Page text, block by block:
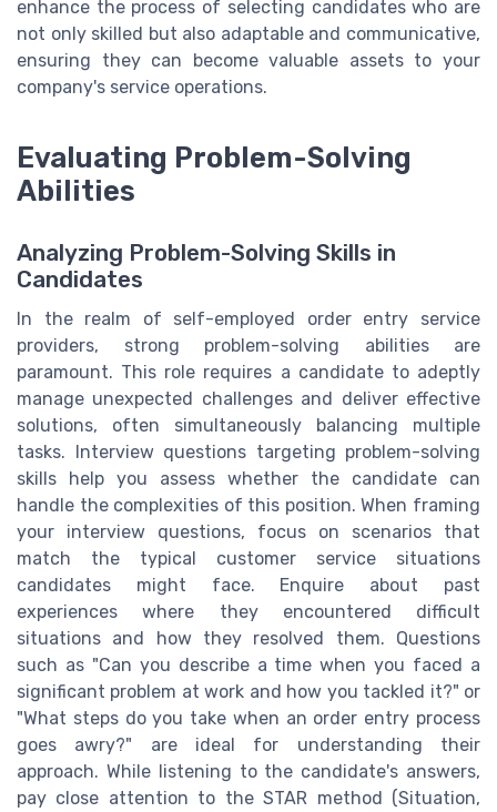
enhance the process of selecting candidates who are
not only skilled but also adaptable and communicative,
ensuring they can become valuable assets to your
company's service operations.
Evaluating Problem-Solving
Abilities
Analyzing Problem-Solving Skills in
Candidates
In the realm of self-employed order entry service
providers, strong problem-solving abilities are
paramount. This role requires a candidate to adeptly
manage unexpected challenges and deliver effective
solutions, often simultaneously balancing multiple
tasks. Interview questions targeting problem-solving
skills help you assess whether the candidate can
handle the complexities of this position. When framing
your interview questions, focus on scenarios that
match the typical customer service situations
candidates might face. Enquire about past
experiences where they encountered difficult
situations and how they resolved them. Questions
such as "Can you describe a time when you faced a
significant problem at work and how you tackled it?" or
"What steps do you take when an order entry process
goes awry?" are ideal for understanding their
approach. While listening to the candidate's answers,
pay close attention to the STAR method (Situation,